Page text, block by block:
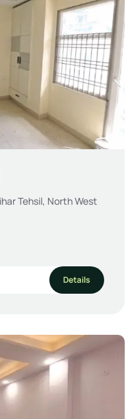
Tehsil, North West
Details